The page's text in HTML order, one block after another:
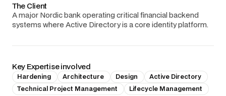
The Client
A major Nordic bank operating critical financial backend
systems where Active Directory is a core identity platform.
Key Expertise involved
Hardening Architecture Design
Active Directory
Technical Project Management
Lifecycle Management